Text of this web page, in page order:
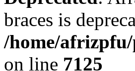
braces is
/home/
on line 7125